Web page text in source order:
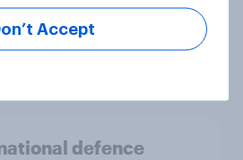
think power lies
defence
Accept